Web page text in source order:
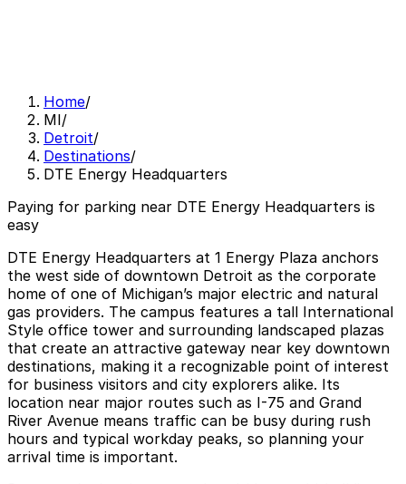
Home/
MI/
Detroit/
Destinations/
DTE Energy Headquarters
Paying for parking near DTE Energy Headquarters is
easy
DTE Energy Headquarters at 1 Energy Plaza anchors
the west side of downtown Detroit as the corporate
home of one of Michigan’s major electric and natural
gas providers. The campus features a tall International
Style office tower and surrounding landscaped plazas
that create an attractive gateway near key downtown
destinations, making it a recognizable point of interest
for business visitors and city explorers alike. Its
location near major routes such as I-75 and Grand
River Avenue means traffic can be busy during rush
hours and typical workday peaks, so planning your
arrival time is important.